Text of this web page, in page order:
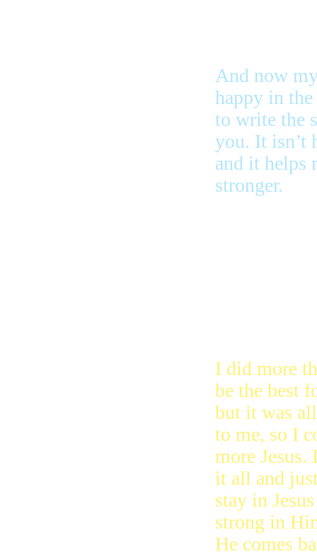
And now
happy in
to write the
you. It isn’t
and it helps
stronger.
I did more
be the best
but it was
to me, so I
more
it all and
stay in
strong in
He comes